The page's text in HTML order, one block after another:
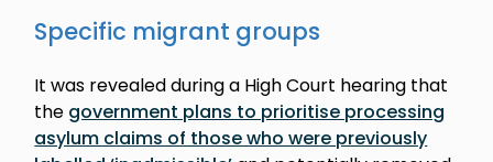
Specific migrant groups
It was revealed during a High Court hearing that
the government plans to prioritise processing
asylum claims of those who were previously